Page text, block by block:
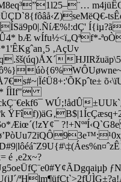
t
bÆ wÍfu½<ï„Qªf*-
‚AçUv
ÍÌIf"
WÚ;!åd­Û
‚e2x~?